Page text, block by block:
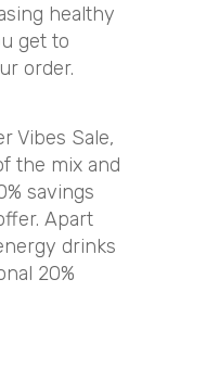
healthy
get to
order.
Vibes Sale,
the mix and
savings
Apart
drinks
20%